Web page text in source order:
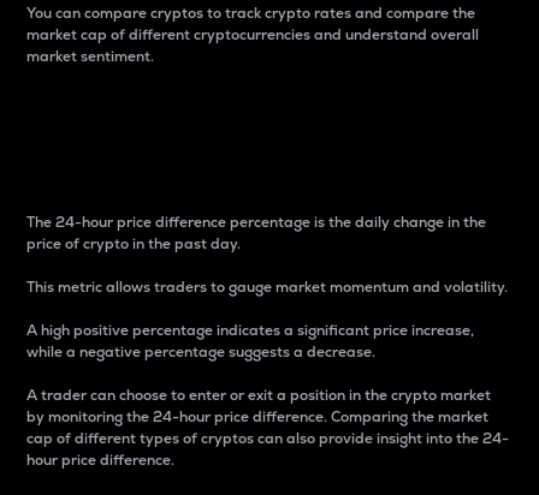
You can compare cryptos to track crypto rates and compare the
market cap of different cryptocurrencies and understand overall
market sentiment.
The 24-hour price difference percentage is the daily change in the
price of crypto in the past day.
This metric allows traders to gauge market momentum and volatility.
A high positive percentage indicates a significant price increase,
while a negative percentage suggests a decrease.
A trader can choose to enter or exit a position in the crypto market
by monitoring the 24-hour price difference. Comparing the market
cap of different types of cryptos can also provide insight into the 24-
hour price difference.